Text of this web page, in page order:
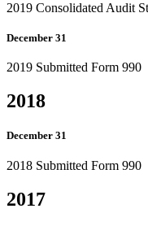
2019 Consolidated Audit
December 31
2019 Submitted Form 990
2018
December 31
2018 Submitted Form 990
2017